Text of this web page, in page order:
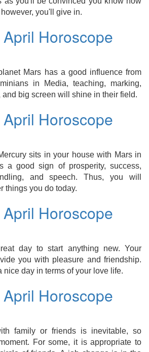
you'll give in.
Horoscope
Mars has a good influence from
in Media, teaching, marking,
big screen will shine in their field.
Horoscope
sits in your house with Mars in
a good sign of prosperity, success,
and speech. Thus, you will
things you do today.
Horoscope
day to start anything new. Your
you with pleasure and friendship.
nice day in terms of your love life.
Horoscope
family or friends is inevitable, so
For some, it is appropriate to